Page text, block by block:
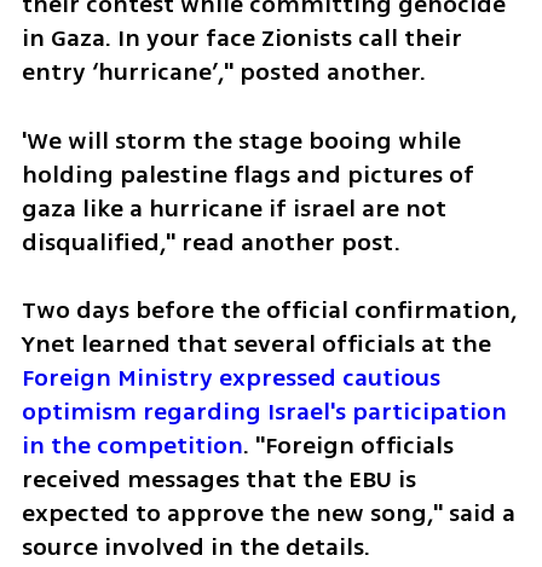
in Gaza. In your face Zionists call their
entry ‘hurricane’," posted another.
'We will storm the stage booing while
holding palestine flags and pictures of
gaza like a hurricane if israel are not
disqualified," read another post.
Two days before the official confirmation,
Ynet learned that several officials at the
Foreign Ministry expressed cautious
optimism regarding Israel's participation
in the competition. "Foreign officials
received messages that the EBU is
expected to approve the new song," said a
source involved in the details.